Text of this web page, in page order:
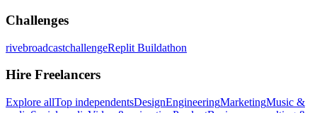
Challenges
rivebroadcastchallengeReplit Buildathon
Hire Freelancers
Explore allTop independentsDesignEngineeringMarketingMusic &